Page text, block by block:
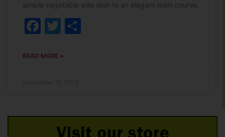
simple vegetable side dish to an elegant main course.
Facebook
Twitter
READ MORE »